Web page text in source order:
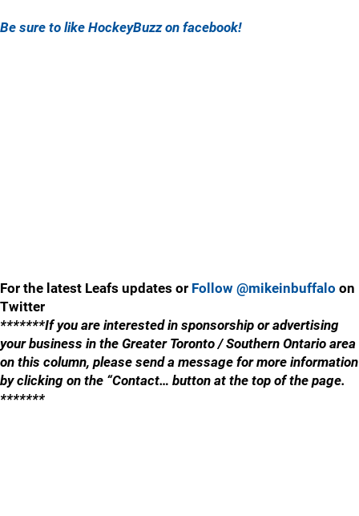
Be sure to like HockeyBuzz on facebook!
For the latest Leafs updates or Follow @mikeinbuffalo on
Twitter
*******If you are interested in sponsorship or advertising
your business in the Greater Toronto / Southern Ontario area
on this column, please send a message for more information
by clicking on the “Contact… button at the top of the page.
*******